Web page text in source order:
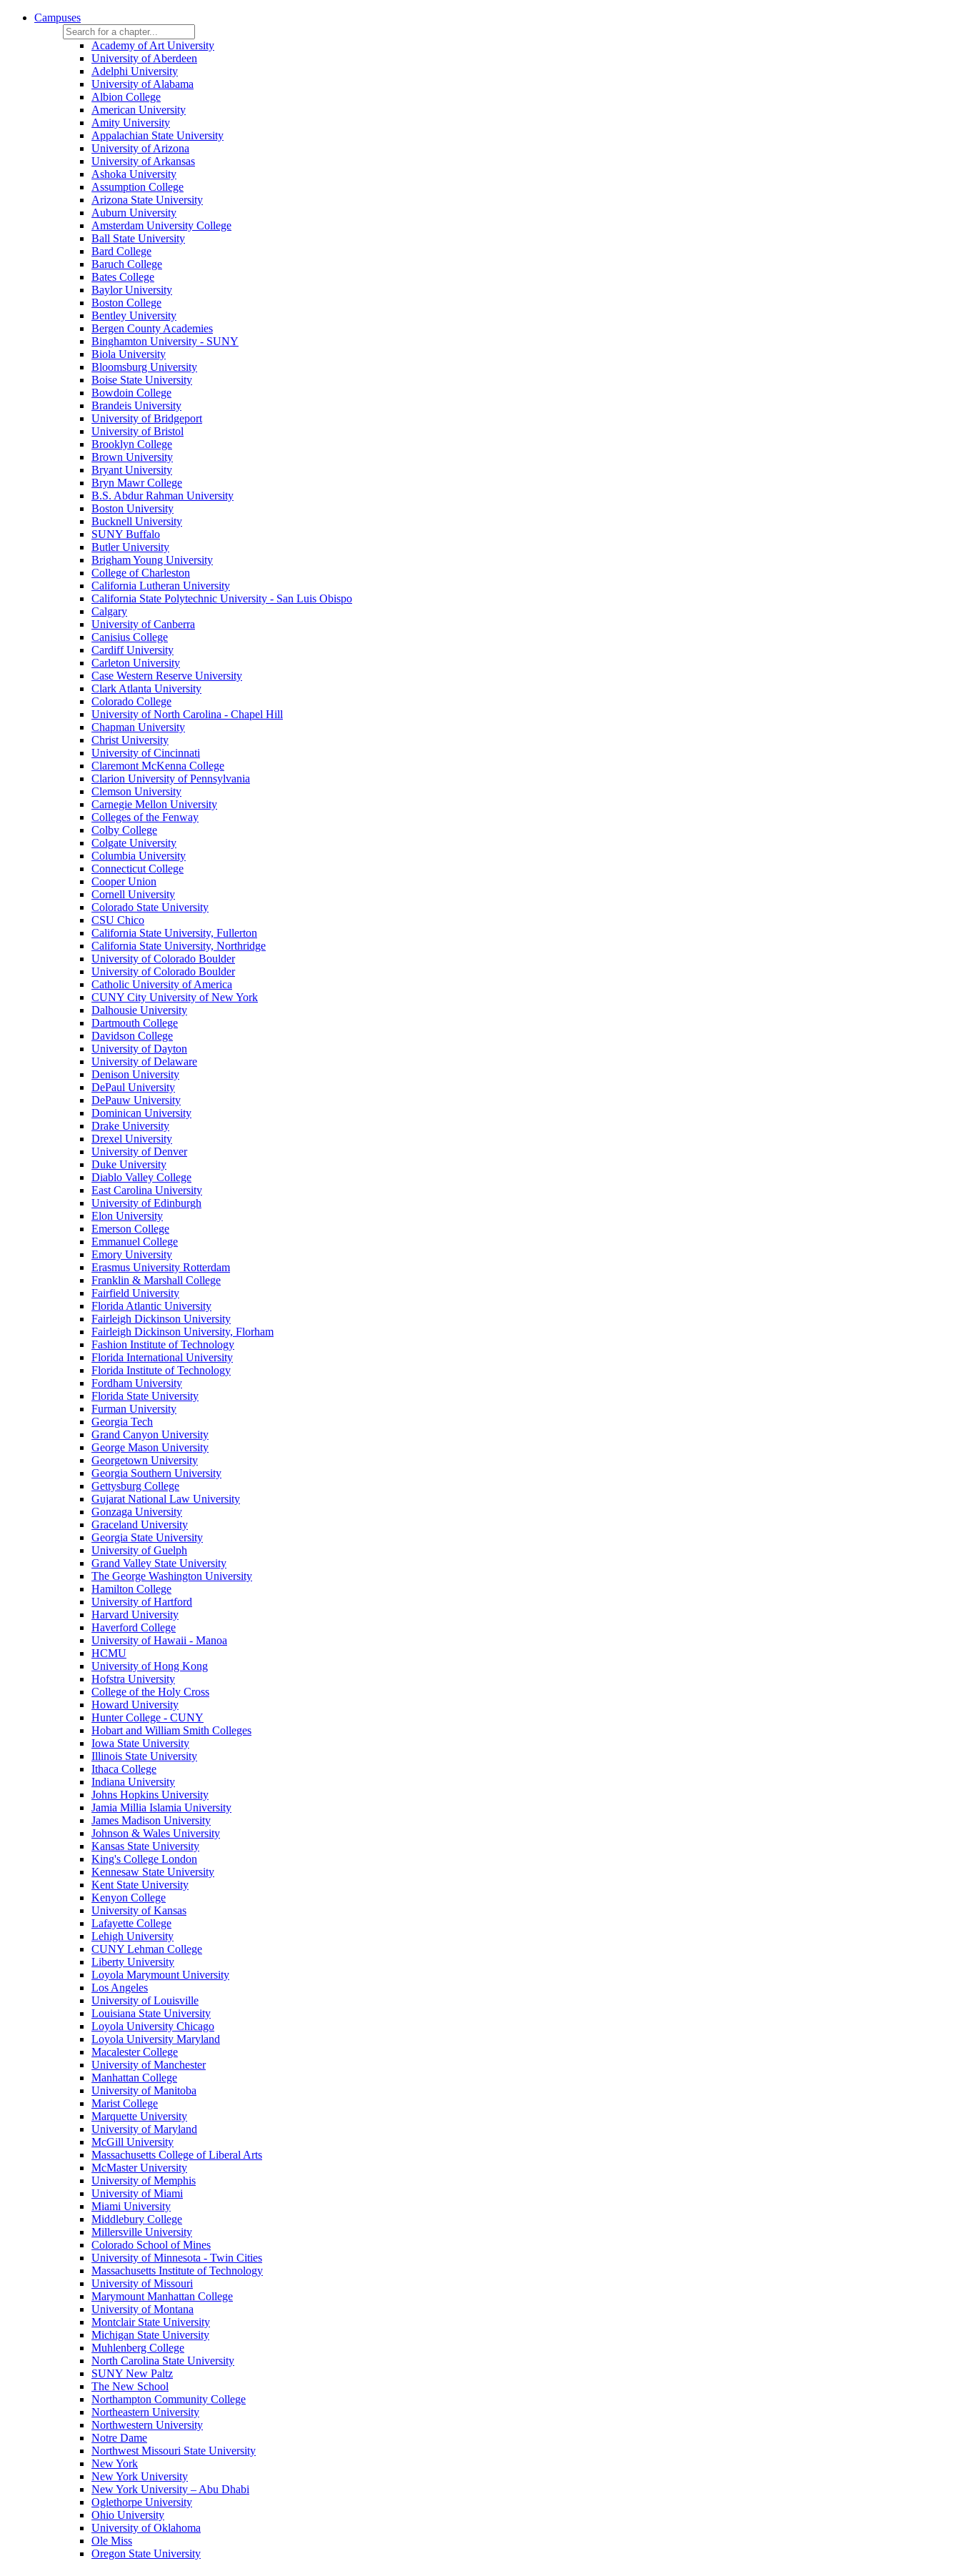
Campuses
Academy of Art University
University of Aberdeen
Adelphi University
University of Alabama
Albion College
American University
Amity University
Appalachian State University
University of Arizona
University of Arkansas
Ashoka University
Assumption College
Arizona State University
Auburn University
Amsterdam University College
Ball State University
Bard College
Baruch College
Bates College
Baylor University
Boston College
Bentley University
Bergen County Academies
Binghamton University - SUNY
Biola University
Bloomsburg University
Boise State University
Bowdoin College
Brandeis University
University of Bridgeport
University of Bristol
Brooklyn College
Brown University
Bryant University
Bryn Mawr College
B.S. Abdur Rahman University
Boston University
Bucknell University
SUNY Buffalo
Butler University
Brigham Young University
College of Charleston
California Lutheran University
California State Polytechnic University - San Luis Obispo
Calgary
University of Canberra
Canisius College
Cardiff University
Carleton University
Case Western Reserve University
Clark Atlanta University
Colorado College
University of North Carolina - Chapel Hill
Chapman University
Christ University
University of Cincinnati
Claremont McKenna College
Clarion University of Pennsylvania
Clemson University
Carnegie Mellon University
Colleges of the Fenway
Colby College
Colgate University
Columbia University
Connecticut College
Cooper Union
Cornell University
Colorado State University
CSU Chico
California State University, Fullerton
California State University, Northridge
University of Colorado Boulder
University of Colorado Boulder
Catholic University of America
CUNY City University of New York
Dalhousie University
Dartmouth College
Davidson College
University of Dayton
University of Delaware
Denison University
DePaul University
DePauw University
Dominican University
Drake University
Drexel University
University of Denver
Duke University
Diablo Valley College
East Carolina University
University of Edinburgh
Elon University
Emerson College
Emmanuel College
Emory University
Erasmus University Rotterdam
Franklin & Marshall College
Fairfield University
Florida Atlantic University
Fairleigh Dickinson University
Fairleigh Dickinson University, Florham
Fashion Institute of Technology
Florida International University
Florida Institute of Technology
Fordham University
Florida State University
Furman University
Georgia Tech
Grand Canyon University
George Mason University
Georgetown University
Georgia Southern University
Gettysburg College
Gujarat National Law University
Gonzaga University
Graceland University
Georgia State University
University of Guelph
Grand Valley State University
The George Washington University
Hamilton College
University of Hartford
Harvard University
Haverford College
University of Hawaii - Manoa
HCMU
University of Hong Kong
Hofstra University
College of the Holy Cross
Howard University
Hunter College - CUNY
Hobart and William Smith Colleges
Iowa State University
Illinois State University
Ithaca College
Indiana University
Johns Hopkins University
Jamia Millia Islamia University
James Madison University
Johnson & Wales University
Kansas State University
King's College London
Kennesaw State University
Kent State University
Kenyon College
University of Kansas
Lafayette College
Lehigh University
CUNY Lehman College
Liberty University
Loyola Marymount University
Los Angeles
University of Louisville
Louisiana State University
Loyola University Chicago
Loyola University Maryland
Macalester College
University of Manchester
Manhattan College
University of Manitoba
Marist College
Marquette University
University of Maryland
McGill University
Massachusetts College of Liberal Arts
McMaster University
University of Memphis
University of Miami
Miami University
Middlebury College
Millersville University
Colorado School of Mines
University of Minnesota - Twin Cities
Massachusetts Institute of Technology
University of Missouri
Marymount Manhattan College
University of Montana
Montclair State University
Michigan State University
Muhlenberg College
North Carolina State University
SUNY New Paltz
The New School
Northampton Community College
Northeastern University
Northwestern University
Notre Dame
Northwest Missouri State University
New York
New York University
New York University – Abu Dhabi
Oglethorpe University
Ohio University
University of Oklahoma
Ole Miss
Oregon State University